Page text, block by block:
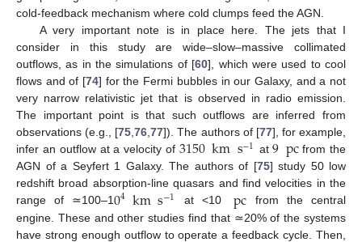
cold-feedback mechanism where cold clumps feed the AGN.
A very important note is in place here. The jets that I
consider in this study are wide–slow–massive collimated
outflows, as in the simulations of [60], which were used to cool
flows and of [74] for the Fermi bubbles in our Galaxy, and a not
very narrow relativistic jet that is observed in radio emission.
The important point is that such outflows are inferred from
observations (e.g., [75,76,77]). The authors of [77], for example,
infer an outflow at a velocity of3150kms−1 at9pcfrom the
AGN of a Seyfert 1 Galaxy. The authors of [75] study 50 low
redshift broad absorption-line quasars and find velocities in the
range of ≃100–104 kms−1 at <10 pc from the central
engine. These and other studies find that ≃20% of the systems
have strong enough outflow to operate a feedback cycle. Then,